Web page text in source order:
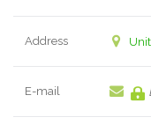
Address
E-mail